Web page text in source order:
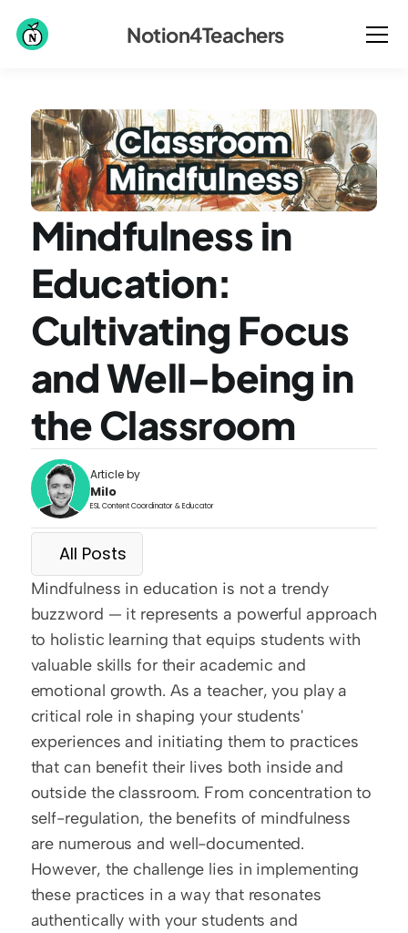
Mindfulness in
Education:
Cultivating Focus
and Well-being in
the Classroom
Article by
Milo
ESL Content Coordinator & Educator
All Posts
Mindfulness in education is not a trendy
buzzword — it represents a powerful approach
to holistic learning that equips students with
valuable skills for their academic and
emotional growth. As a teacher, you play a
critical role in shaping your students'
experiences and initiating them to practices
that can benefit their lives both inside and
outside the classroom. From concentration to
self-regulation, the benefits of mindfulness
are numerous and well-documented.
However, the challenge lies in implementing
these practices in a way that resonates
authentically with your students and
Notion4Teachers